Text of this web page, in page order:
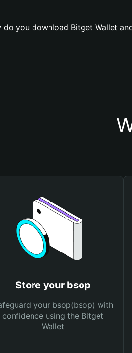
do you download Bitget Wallet
Store your bsop
your bsop(bsop) with
confidence using the Bitget
Wallet